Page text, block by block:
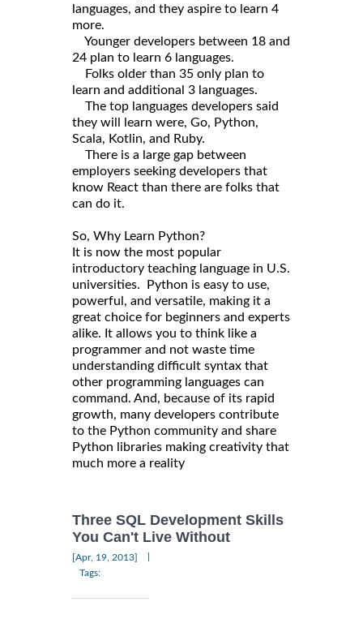
languages, and they aspire to learn 4
more.
Younger developers between 18 and
24 plan to learn 6 languages.
Folks older than 35 only plan to
learn and additional 3 languages.
The top languages developers said
they will learn were, Go, Python,
Scala, Kotlin, and Ruby.
There is a large gap between
employers seeking developers that
know React than there are folks that
can do it.
So, Why Learn Python?
It is now the most popular
introductory teaching language in U.S.
universities. Python is easy to use,
powerful, and versatile, making it a
great choice for beginners and experts
alike. It allows you to think like a
programmer and not waste time
understanding difficult syntax that
other programming languages can
command. And, because of its rapid
growth, many developers contribute
to the Python community and share
Python libraries making creativity that
much more a reality
Three SQL Development Skills
You Can't Live Without
[Apr, 19, 2013]
Tags: